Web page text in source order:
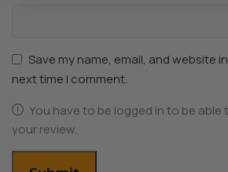
Save my name, email, and website
next time I comment.
You have to be logged in to be
your review.